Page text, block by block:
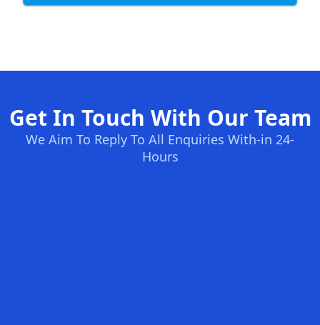
Get In Touch With Our Team
We Aim To Reply To All Enquiries With-in 24-
Hours